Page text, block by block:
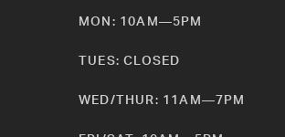
MON: 10AM—5PM
TUES: CLOSED
WED/THUR: 11AM—7PM